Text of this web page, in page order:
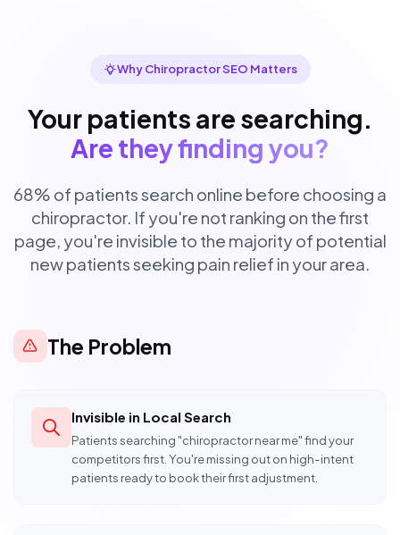
Why Chiropractor SEO Matters
Your patients are searching.
Are they finding you?
68% of patients search online before choosing a
chiropractor. If you're not ranking on the first
page, you're invisible to the majority of potential
new patients seeking pain relief in your area.
The Problem
Invisible in Local Search
Patients searching "chiropractor near me" find your
competitors first. You're missing out on high-intent
patients ready to book their first adjustment.